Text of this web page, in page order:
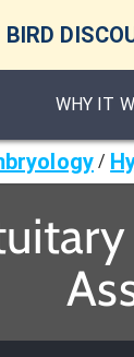
BIRD
WHY IT
/